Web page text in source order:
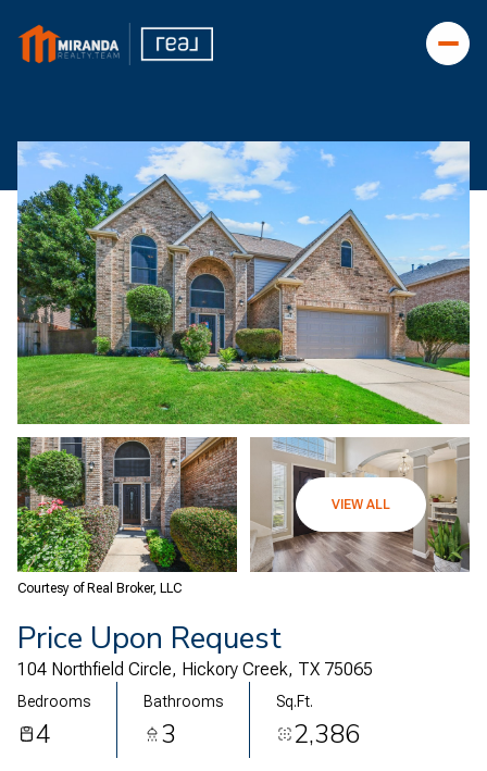
VIEW ALL
Courtesy of Real Broker, LLC
Price Upon Request
104 Northfield Circle, Hickory Creek, TX 75065
Bedrooms
4
Bathrooms
3
Sq.Ft.
2,386
Saturday
08
Aug
Sunday
09
Aug